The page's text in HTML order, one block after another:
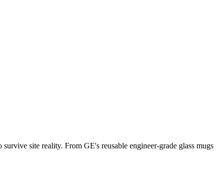
site reality. From GE's reusable engineer-grade glass mugs